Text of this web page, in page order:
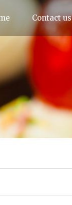
Contact us